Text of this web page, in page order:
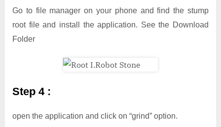
Go to file manager on your phone and find the stump
root file and install the application. See the Download
Folder
Step 4 :
open the application and click on “grind” option.